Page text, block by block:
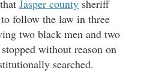
Jasper county sheriff
follow the law in three
two black men and two
without reason on
searched.